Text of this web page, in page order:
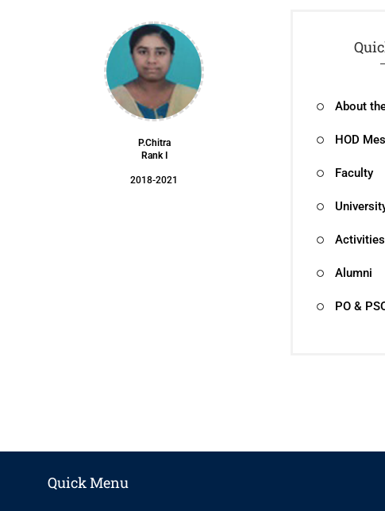
P.Chitra
Rank I
2018-2021
About
HOD
Faculty
Activities
Alumni
PO &
Quick Menu